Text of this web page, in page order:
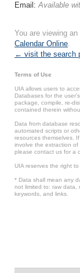
Email:Available
You are viewing
Calendar Online.
← visit the search
Terms of Use
UIA allows users to
Databases for the
package, compile, re-
contained therein
Data from database
automated scripts or
resources themselves.
involve the extraction of
please contact us for a
UIA reserves the right
* Data shall mean any
not limited to: raw data,
keywords, and links.